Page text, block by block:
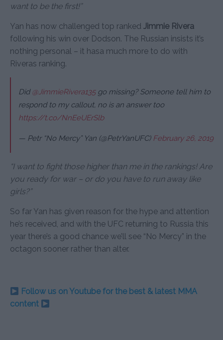
want to be the first!”
Yan has now challenged top ranked Jimmie Rivera
following his win over Dodson. The Russian insists it’s
nothing personal – it hasa much more to do with
Riveras ranking.
Did@JimmieRivera135go missing? Someone tell him to
respond to my callout, no is an answer too
https://t.co/NnEeUErSlb
— Petr “No Mercy” Yan (@PetrYanUFC) February 26, 2019
“I want to fight those higher than me in the rankings! Are
you ready for war – or do you have to run away like
girls?”
So far Yan has given reason for the hype and attention
he’s received, and with the UFC returning to Russia this
year there’s a good chance we’ll see “No Mercy” in the
octagon sooner rather than alter.
Follow us on Youtube for the best & latest MMA
content